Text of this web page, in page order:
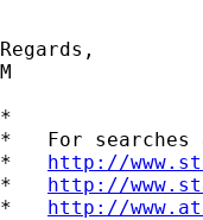
Regards,
M
*
*   For searches
* http://
* http://
* http://